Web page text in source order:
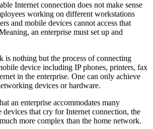
Internet connection does not make sense
working on different workstations
and mobile devices cannot access that
an enterprise must set up and
is nothing but the process of connecting
device including IP phones, printers, fax
in the enterprise. One can only achieve
devices or hardware.
an enterprise accommodates many
devices that cry for Internet connection, the
more complex than the home network.